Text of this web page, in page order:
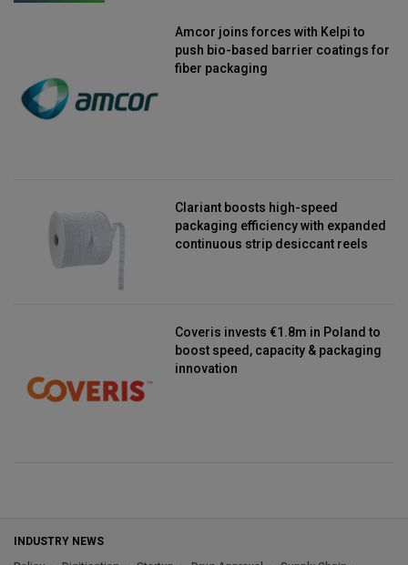
Amcor joins forces with Kelpi to
push bio-based barrier coatings for
fiber packaging
Clariant boosts high-speed
packaging efficiency with expanded
continuous strip desiccant reels
Coveris invests €1.8m in Poland to
boost speed, capacity & packaging
innovation
INDUSTRY NEWS